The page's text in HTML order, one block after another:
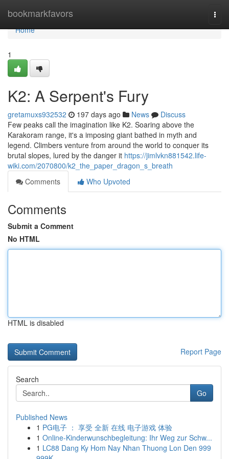
bookmarkfavors
Home
Home
1
K2: A Serpent's Fury
gretamuxs932532 197 days ago News
Discuss
Few peaks call the imagination like K2. Soaring above the
Karakoram range, it's a imposing giant bathed in myth and
legend. Climbers venture from around the world to conquer its
brutal slopes, lured by the danger it https://jimlvkn881542.life-
wiki.com/2070800/k2_the_paper_dragon_s_breath
Comments
Who Upvoted
Comments
Submit a Comment
No HTML
HTML is disabled
Report Page
Search
Go
Published News
1 PG电子 ： 享受 全新 在线 电子游戏 体验
1 Online-Kinderwunschbegleitung: Ihr Weg zur Schw...
1 LC88 Dang Ky Hom Nay Nhan Thuong Lon Den 999